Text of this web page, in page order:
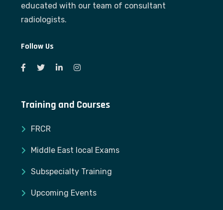
educated with our team of consultant
radiologists.
Follow Us
Training and Courses
FRCR
Middle East local Exams
Subspecialty Training
Upcoming Events